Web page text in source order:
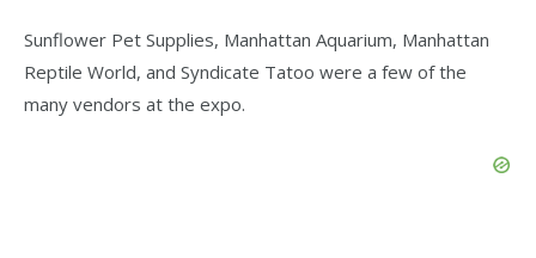
Sunflower Pet Supplies, Manhattan Aquarium, Manhattan
Reptile World, and Syndicate Tatoo were a few of the
many vendors at the expo.